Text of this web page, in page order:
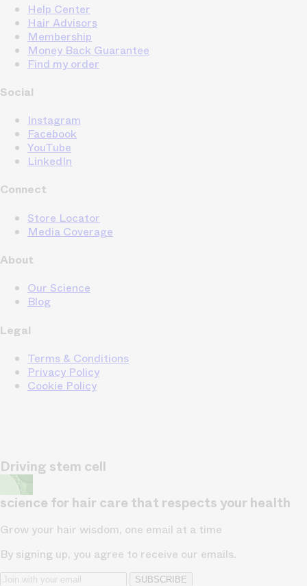
Help Center
Hair Advisors
Membership
Money Back Guarantee
Find my order
Social
Instagram
Facebook
YouTube
LinkedIn
Connect
Store Locator
Media Coverage
About
Our Science
Blog
Legal
Terms & Conditions
Privacy Policy
Cookie Policy
Driving stem cell
science for hair care that respects your health
Grow your hair wisdom, one email at a time
By signing up, you agree to receive our emails.
SUBSCRIBE